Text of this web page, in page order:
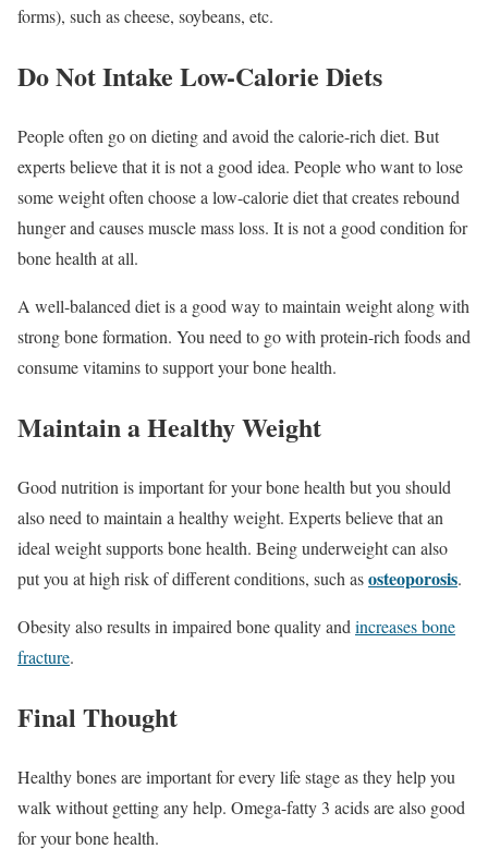
forms), such as cheese, soybeans, etc.
Do Not Intake Low-Calorie Diets
People often go on dieting and avoid the calorie-rich diet. But
experts believe that it is not a good idea. People who want to lose
some weight often choose a low-calorie diet that creates rebound
hunger and causes muscle mass loss. It is not a good condition for
bone health at all.
A well-balanced diet is a good way to maintain weight along with
strong bone formation. You need to go with protein-rich foods and
consume vitamins to support your bone health.
Maintain a Healthy Weight
Good nutrition is important for your bone health but you should
also need to maintain a healthy weight. Experts believe that an
ideal weight supports bone health. Being underweight can also
put you at high risk of different conditions, such asosteoporosis.
Obesity also results in impaired bone quality and increases bone
fracture.
Final Thought
Healthy bones are important for every life stage as they help you
walk without getting any help. Omega-fatty 3 acids are also good
for your bone health.